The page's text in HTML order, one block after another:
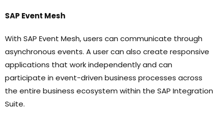
SAP Event Mesh
With SAP Event Mesh, users can communicate through
asynchronous events. A user can also create responsive
applications that work independently and can
participate in event-driven business processes across
the entire business ecosystem within the SAP Integration
Suite.